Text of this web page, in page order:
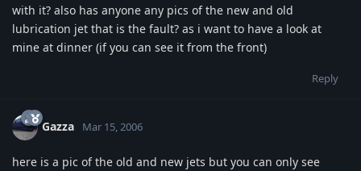
with it? also has anyone any pics of the new and old
lubrication jet that is the fault? as i want to have a look at
mine at dinner (if you can see it from the front)
Reply
Gazza Mar 15, 2006
here is a pic of the old and new jets but you can only see